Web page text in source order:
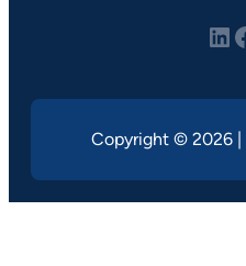
LinkedIn Facebook
Copyright © 2026 |